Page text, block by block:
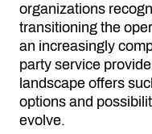
organizations
transitioning the
an increasingly
party service
landscape offers
options and
evolve.